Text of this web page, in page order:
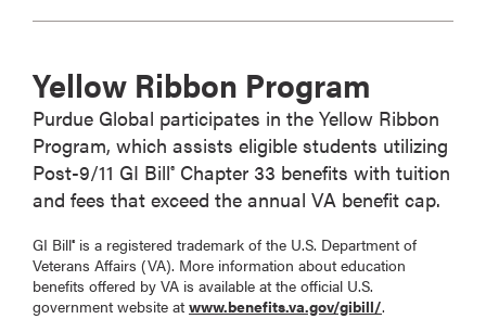
Yellow Ribbon Program
Purdue Global participates in the Yellow Ribbon
Program, which assists eligible students utilizing
Post-9/11 GI Bill® Chapter 33 benefits with tuition
and fees that exceed the annual VA benefit cap.
GI Bill® is a registered trademark of the U.S. Department of
Veterans Affairs (VA). More information about education
benefits offered by VA is available at the official U.S.
government website atwww.benefits.va.gov/gibill/.